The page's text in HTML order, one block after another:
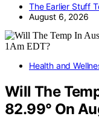
The Earlier Stuff
August 6, 2026
Health and
Will The
82.99° On